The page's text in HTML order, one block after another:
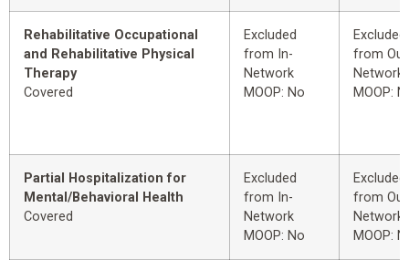
Rehabilitative Occupational
and Rehabilitative Physical
Therapy
Covered
Excluded
from In-
Network
MOOP: No
Excluded
from
Network
MOOP:
Partial Hospitalization for
Mental/Behavioral Health
Covered
Excluded
from In-
Network
MOOP: No
Excluded
from
Network
MOOP: